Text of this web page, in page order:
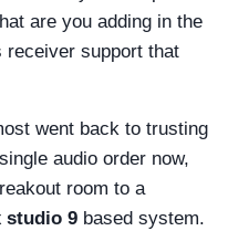
are you adding in the
receiver support that
went back to trusting
audio order now,
room to a
studio 9 based system.